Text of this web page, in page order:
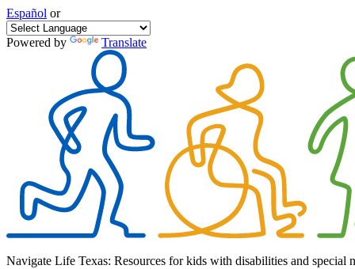
Español or
Powered by Translate
Navigate Life Texas: Resources for kids with disabilities and special